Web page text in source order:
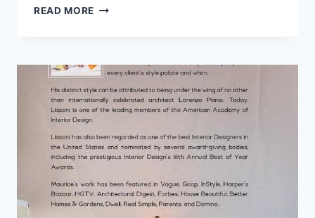
READ MORE DESIGNING
SETTING